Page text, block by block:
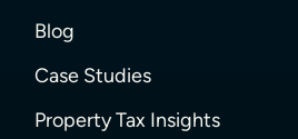
Blog
Case Studies
Property Tax Insights